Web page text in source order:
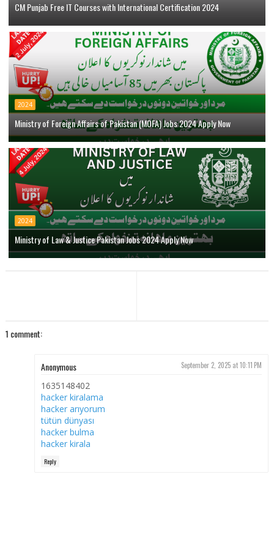
CM Punjab Free IT Courses with International Certification 2024
2024
Ministry of Foreign Affairs of Pakistan (MOFA) Jobs 2024 Apply Now
2024
Ministry of Law & Justice Pakistan Jobs 2024 Apply Now
1 comment:
Anonymous September 2, 2025 at 10:11 PM
1635148402
hacker kiralama
hacker arıyorum
tütün dünyası
hacker bulma
hacker kirala
Reply